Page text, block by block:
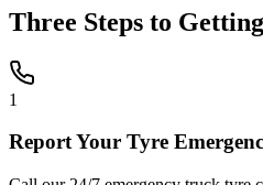
Three Steps to
1
Report Your Tyre